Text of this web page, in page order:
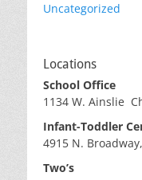
Uncategorized
Locations
School Office
1134 W. Ainslie
Infant-Toddler
4915 N.
Two’s